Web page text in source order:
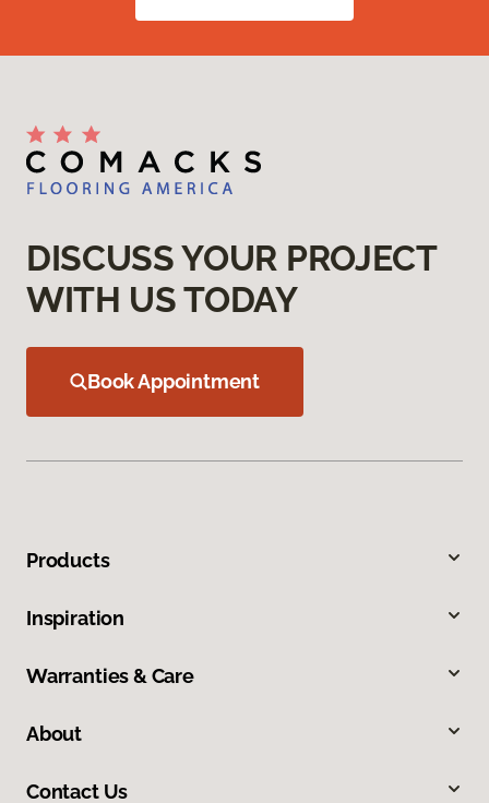
DISCUSS YOUR PROJECT
WITH US TODAY
Book Appointment
Products
Inspiration
Warranties & Care
About
Contact Us